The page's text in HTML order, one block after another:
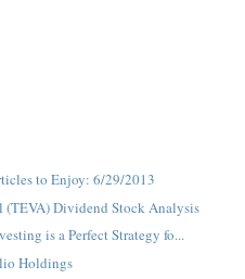
to Enjoy: 6/29/2013
(TEVA) Dividend Stock Analysis
is a Perfect Strategy fo...
Holdings